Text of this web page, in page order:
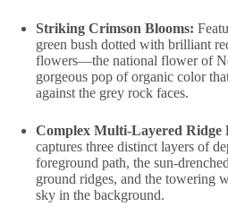
Striking Crimson Blooms:
green bush dotted with brilliant
flowers—the national flower of
gorgeous pop of organic color
against the grey rock faces.
Complex Multi-Layered Ridge
captures three distinct layers of
foreground path, the sun-
ground ridges, and the towering
sky in the background.